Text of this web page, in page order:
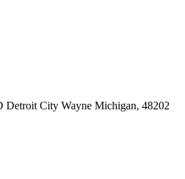
City Wayne Michigan, 48202